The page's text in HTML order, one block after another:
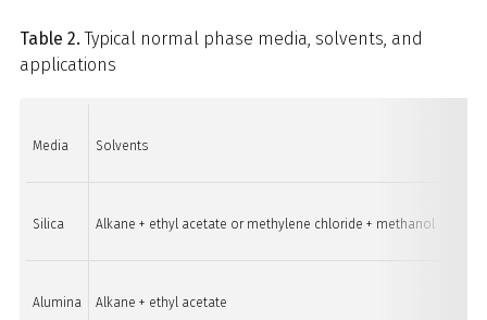
Table 2.Typical normal phase media, solvents, and
applications
Media Solvents
Silica Alkane + ethyl acetate or methylene chloride + methanol
Alumina Alkane + ethyl acetate